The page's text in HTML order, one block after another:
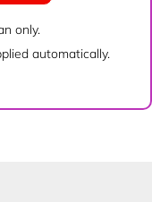
only.
automatically.